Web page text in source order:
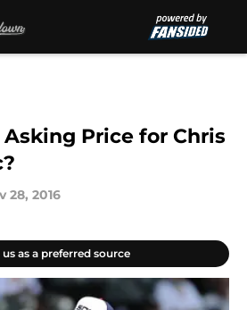
Price for Chris
28, 2016
as a preferred source